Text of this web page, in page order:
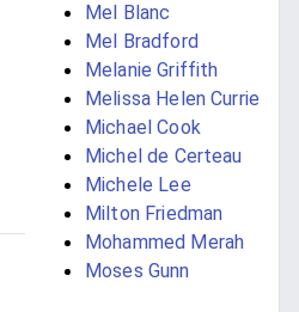
Mel Blanc
Mel Bradford
Melanie Griffith
Melissa Helen Currie
Michael Cook
Michel de Certeau
Michele Lee
Milton Friedman
Mohammed Merah
Moses Gunn